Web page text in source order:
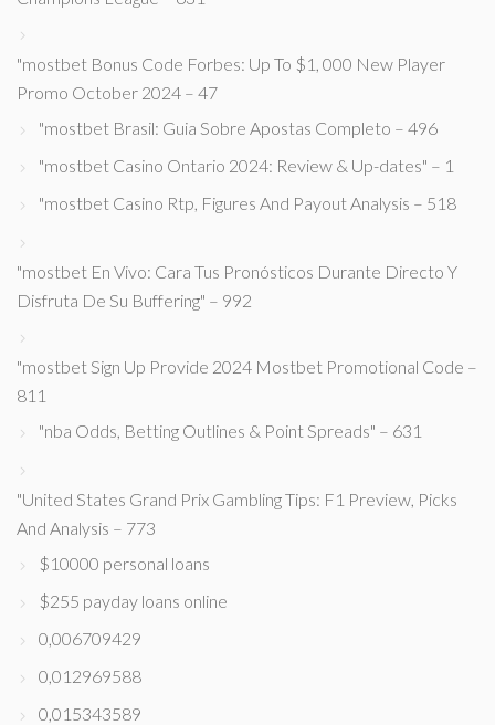
"mostbet Bonus Code Forbes: Up To $1, 000 New Player
Promo October 2024 – 47
"mostbet Brasil: Guia Sobre Apostas Completo – 496
"mostbet Casino Ontario 2024: Review & Up-dates" – 1
"mostbet Casino Rtp, Figures And Payout Analysis – 518
"mostbet En Vivo: Cara Tus Pronósticos Durante Directo Y
Disfruta De Su Buffering" – 992
"mostbet Sign Up Provide 2024 Mostbet Promotional Code –
811
"nba Odds, Betting Outlines & Point Spreads" – 631
"United States Grand Prix Gambling Tips: F1 Preview, Picks
And Analysis – 773
$10000 personal loans
$255 payday loans online
0,006709429
0,012969588
0,015343589